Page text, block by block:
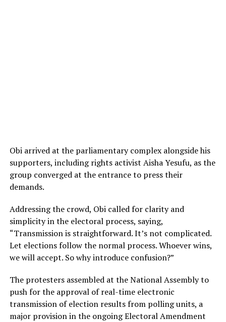
Obi arrived at the parliamentary complex alongside his
supporters, including rights activist Aisha Yesufu, as the
group converged at the entrance to press their
demands.
Addressing the crowd, Obi called for clarity and
simplicity in the electoral process, saying,
“Transmission is straightforward. It’s not complicated.
Let elections follow the normal process. Whoever wins,
we will accept. So why introduce confusion?”
The protesters assembled at the National Assembly to
push for the approval of real-time electronic
transmission of election results from polling units, a
major provision in the ongoing Electoral Amendment